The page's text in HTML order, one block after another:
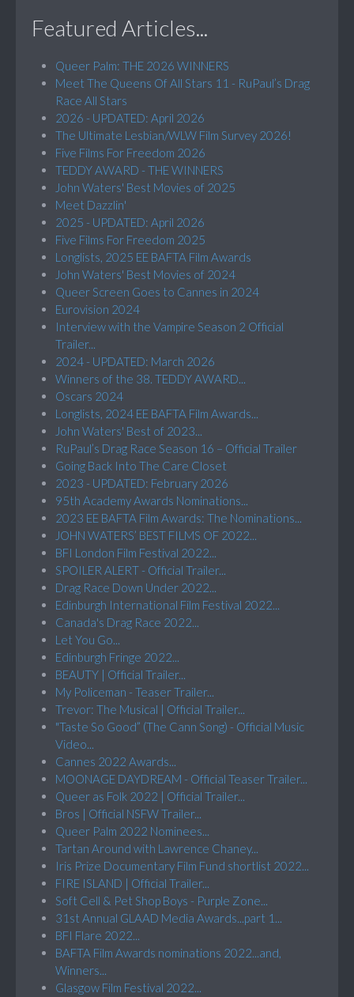
Featured Articles...
Queer Palm: THE 2026 WINNERS
Meet The Queens Of All Stars 11 - RuPaul’s Drag
Race All Stars
2026 - UPDATED: April 2026
The Ultimate Lesbian/WLW Film Survey 2026!
Five Films For Freedom 2026
TEDDY AWARD - THE WINNERS
John Waters' Best Movies of 2025
Meet Dazzlin'
2025 - UPDATED: April 2026
Five Films For Freedom 2025
Longlists, 2025 EE BAFTA Film Awards
John Waters' Best Movies of 2024
Queer Screen Goes to Cannes in 2024
Eurovision 2024
Interview with the Vampire Season 2 Official
Trailer...
2024 - UPDATED: March 2026
Winners of the 38. TEDDY AWARD...
Oscars 2024
Longlists, 2024 EE BAFTA Film Awards...
John Waters' Best of 2023...
RuPaul’s Drag Race Season 16 – Official Trailer
Going Back Into The Care Closet
2023 - UPDATED: February 2026
95th Academy Awards Nominations...
2023 EE BAFTA Film Awards: The Nominations...
JOHN WATERS’ BEST FILMS OF 2022...
BFI London Film Festival 2022...
SPOILER ALERT - Official Trailer...
Drag Race Down Under 2022...
Edinburgh International Film Festival 2022...
Canada's Drag Race 2022...
Let You Go...
Edinburgh Fringe 2022...
BEAUTY | Official Trailer...
My Policeman - Teaser Trailer...
Trevor: The Musical | Official Trailer...
"Taste So Good” (The Cann Song) - Official Music
Video...
Cannes 2022 Awards...
MOONAGE DAYDREAM - Official Teaser Trailer...
Queer as Folk 2022 | Official Trailer...
Bros | Official NSFW Trailer...
Queer Palm 2022 Nominees...
Tartan Around with Lawrence Chaney...
Iris Prize Documentary Film Fund shortlist 2022...
FIRE ISLAND | Official Trailer...
Soft Cell & Pet Shop Boys - Purple Zone...
31st Annual GLAAD Media Awards...part 1...
BFI Flare 2022...
BAFTA Film Awards nominations 2022...and,
Winners...
Glasgow Film Festival 2022...